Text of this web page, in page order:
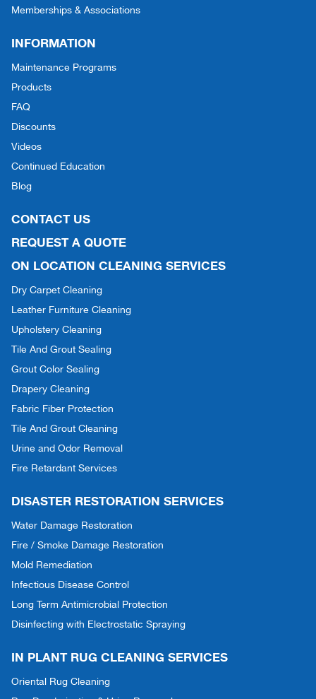
Memberships & Associations
INFORMATION
Maintenance Programs
Products
FAQ
Discounts
Videos
Continued Education
Blog
CONTACT US
REQUEST A QUOTE
ON LOCATION CLEANING SERVICES
Dry Carpet Cleaning
Leather Furniture Cleaning
Upholstery Cleaning
Tile And Grout Sealing
Grout Color Sealing
Drapery Cleaning
Fabric Fiber Protection
Tile And Grout Cleaning
Urine and Odor Removal
Fire Retardant Services
DISASTER RESTORATION SERVICES
Water Damage Restoration
Fire / Smoke Damage Restoration
Mold Remediation
Infectious Disease Control
Long Term Antimicrobial Protection
Disinfecting with Electrostatic Spraying
IN PLANT RUG CLEANING SERVICES
Oriental Rug Cleaning